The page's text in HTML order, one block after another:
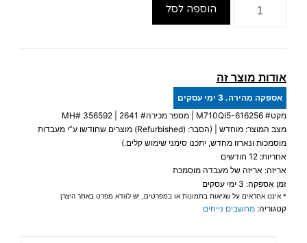
M710q
MINI
PC
Intel®
Core™
i5-
6500T
16GB
256GB
הוספה לסל
אודות מוצר זה
אספקה מהירה. 3 ימי עסקים
מקט# M710QI5-616256 | מספר מכירה# 2641 | MH#
356592
מצב המוצר: מוחדש | (הסבר: (Refurbished) מוצרים שחודשו ע”י מעבדות
מוסמכות ונארזו מחדש, יתכנו סימני שימוש קלים.)
אחריות: 12 חודשים
אריזה: אריזה של מעבדה מוסמכת
זמן אספקה: 3 ימי עסקים
* איננו אחראים על שגיאות בתמונות או במפרטים, יש לוודא מפרט באתר היצרן
קטגוריה: מחשבים נייחים